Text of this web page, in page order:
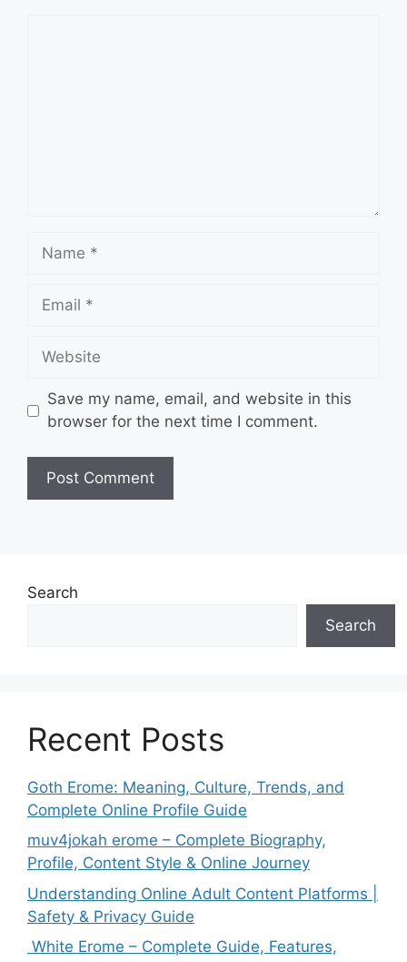
Name
Email
Website
Save my name, email, and website in this
browser for the next time I comment.
Search
Search
Recent Posts
Goth Erome: Meaning, Culture, Trends, and
Complete Online Profile Guide
muv4jokah erome – Complete Biography,
Profile, Content Style & Online Journey
Understanding Online Adult Content Platforms |
Safety & Privacy Guide
White Erome – Complete Guide, Features,